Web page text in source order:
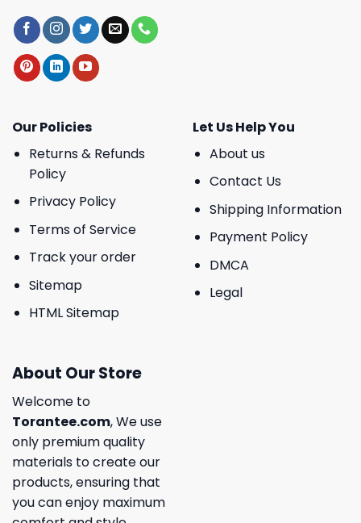
Our Policies
Returns & Refunds
Policy
Privacy Policy
Terms of Service
Track your order
Sitemap
HTML Sitemap
Let Us Help You
About us
Contact Us
Shipping Information
Payment Policy
DMCA
Legal
About Our Store
Welcome to
Torantee.com, We use
only premium quality
materials to create our
products, ensuring that
you can enjoy maximum